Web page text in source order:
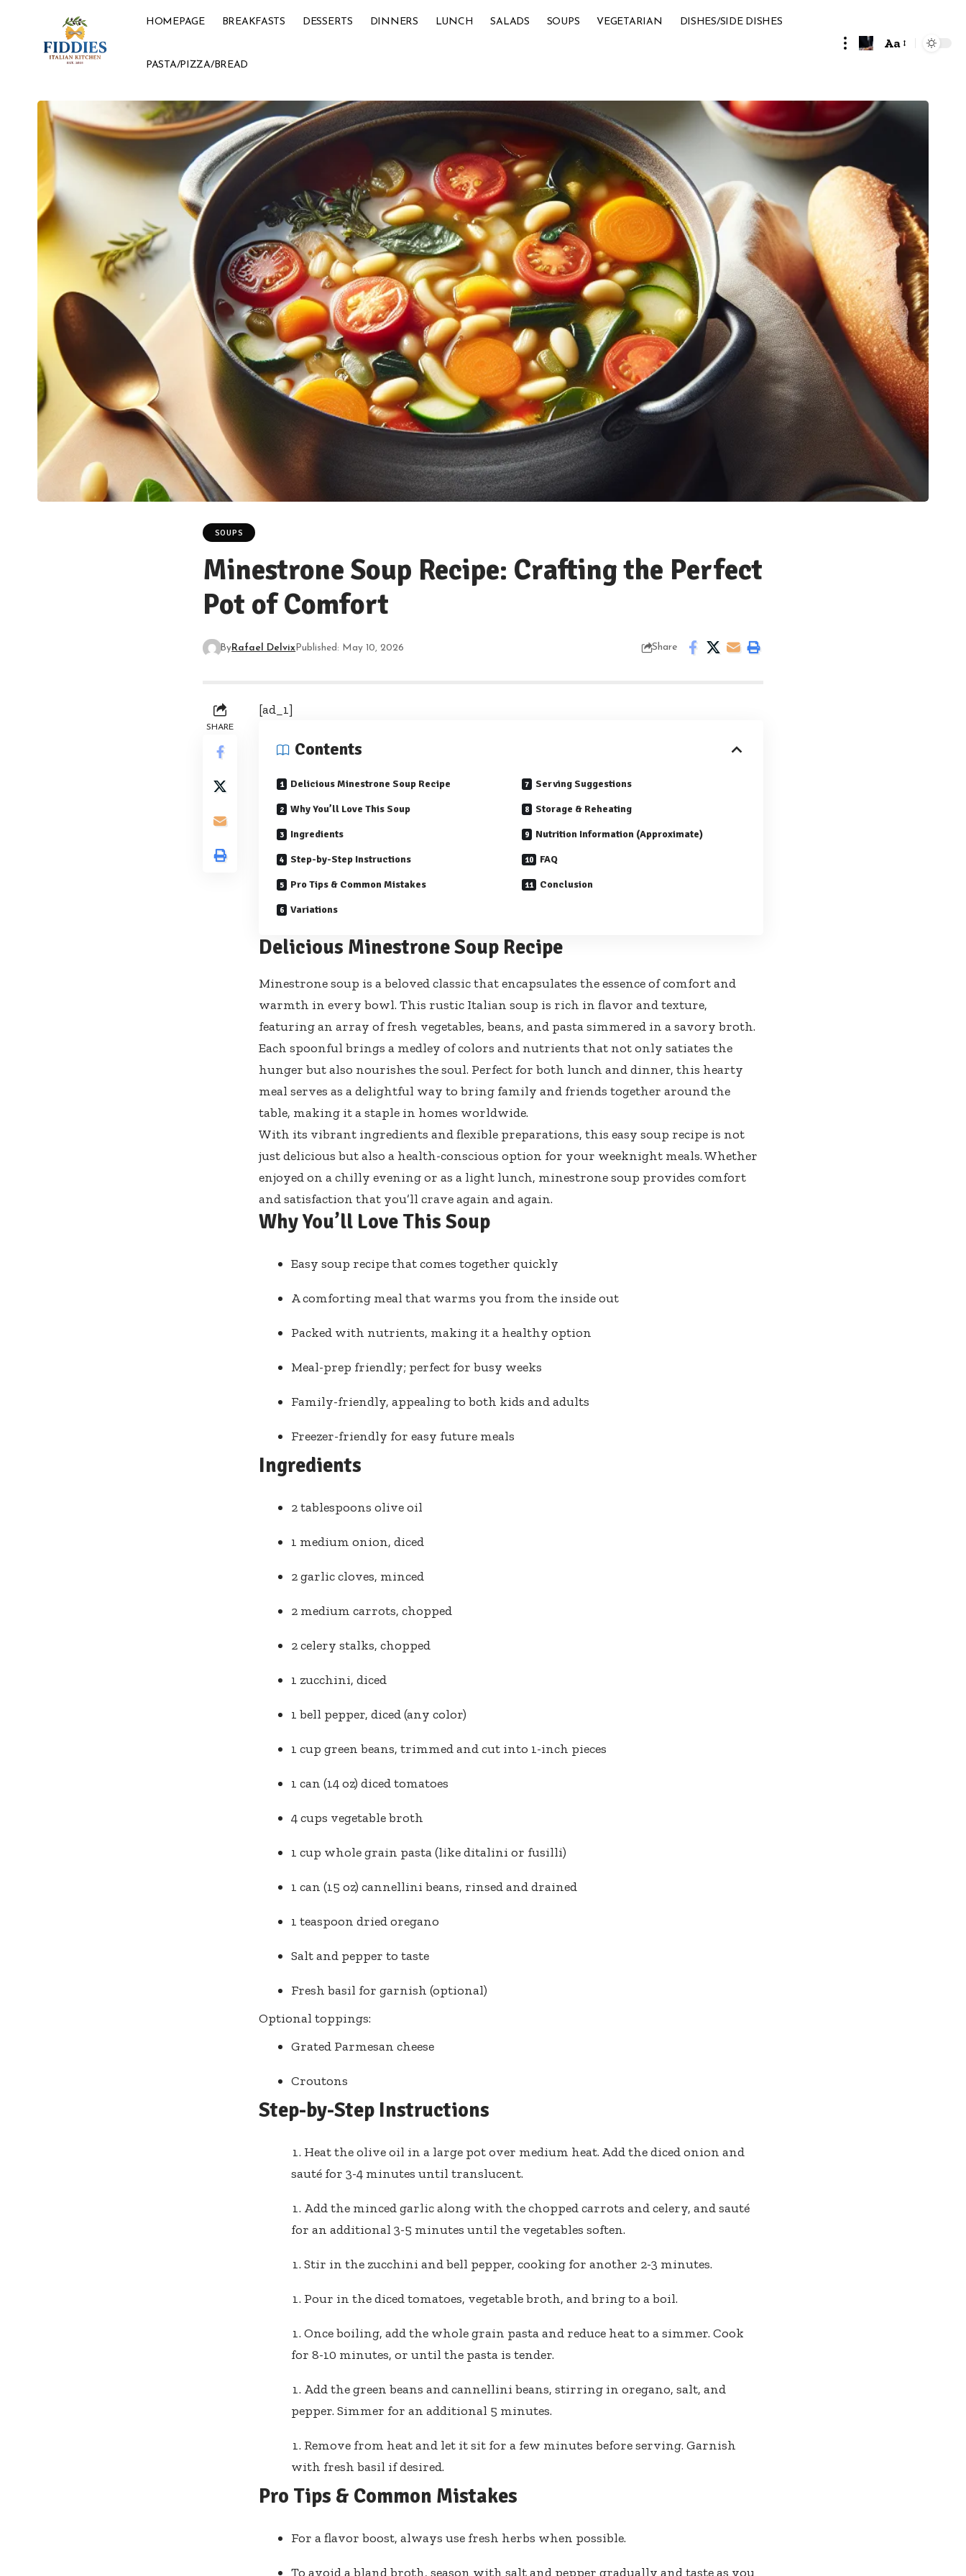
HOMEPAGE BREAKFASTS DESSERTS DINNERS LUNCH SALADS SOUPS VEGETARIAN DISHES/SIDE DISHES
PASTA/PIZZA/BREAD
Font
Aa
SOUPS
Minestrone Soup Recipe: Crafting the Perfect
Pot of Comfort
ByRafael Delvix Published: May 10, 2026 Share
SHARE
[ad_1]
Contents
Delicious Minestrone Soup Recipe
Why You’ll Love This Soup
Ingredients
Step-by-Step Instructions
Pro Tips & Common Mistakes
Variations
Serving Suggestions
Storage & Reheating
Nutrition Information (Approximate)
FAQ
Conclusion
Delicious Minestrone Soup Recipe
Minestrone soup is a beloved classic that encapsulates the essence of comfort and
warmth in every bowl. This rustic Italian soup is rich in flavor and texture,
featuring an array of fresh vegetables, beans, and pasta simmered in a savory broth.
Each spoonful brings a medley of colors and nutrients that not only satiates the
hunger but also nourishes the soul. Perfect for both lunch and dinner, this hearty
meal serves as a delightful way to bring family and friends together around the
table, making it a staple in homes worldwide.
With its vibrant ingredients and flexible preparations, this easy soup recipe is not
just delicious but also a health-conscious option for your weeknight meals. Whether
enjoyed on a chilly evening or as a light lunch, minestrone soup provides comfort
and satisfaction that you’ll crave again and again.
Why You’ll Love This Soup
Easy soup recipe that comes together quickly
A comforting meal that warms you from the inside out
Packed with nutrients, making it a healthy option
Meal-prep friendly; perfect for busy weeks
Family-friendly, appealing to both kids and adults
Freezer-friendly for easy future meals
Ingredients
2 tablespoons olive oil
1 medium onion, diced
2 garlic cloves, minced
2 medium carrots, chopped
2 celery stalks, chopped
1 zucchini, diced
1 bell pepper, diced (any color)
1 cup green beans, trimmed and cut into 1-inch pieces
1 can (14 oz) diced tomatoes
4 cups vegetable broth
1 cup whole grain pasta (like ditalini or fusilli)
1 can (15 oz) cannellini beans, rinsed and drained
1 teaspoon dried oregano
Salt and pepper to taste
Fresh basil for garnish (optional)
Optional toppings:
Grated Parmesan cheese
Croutons
Step-by-Step Instructions
Heat the olive oil in a large pot over medium heat. Add the diced onion and
sauté for 3-4 minutes until translucent.
Add the minced garlic along with the chopped carrots and celery, and sauté
for an additional 3-5 minutes until the vegetables soften.
Stir in the zucchini and bell pepper, cooking for another 2-3 minutes.
Pour in the diced tomatoes, vegetable broth, and bring to a boil.
Once boiling, add the whole grain pasta and reduce heat to a simmer. Cook
for 8-10 minutes, or until the pasta is tender.
Add the green beans and cannellini beans, stirring in oregano, salt, and
pepper. Simmer for an additional 5 minutes.
Remove from heat and let it sit for a few minutes before serving. Garnish
with fresh basil if desired.
Pro Tips & Common Mistakes
For a flavor boost, always use fresh herbs when possible.
To avoid a bland broth, season with salt and pepper gradually and taste as you